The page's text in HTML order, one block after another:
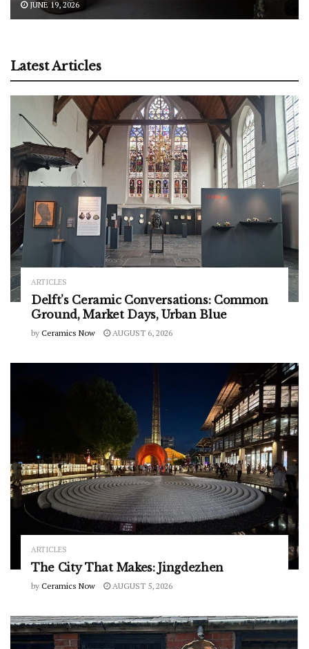
JUNE 19, 2026
Latest Articles
ARTICLES
Delft’s Ceramic Conversations: Common
Ground, Market Days, Urban Blue
by Ceramics Now AUGUST 6, 2026
ARTICLES
The City That Makes: Jingdezhen
by Ceramics Now AUGUST 5, 2026